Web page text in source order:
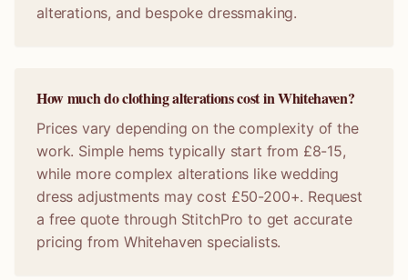
alterations, and bespoke dressmaking.
How much do clothing alterations cost in Whitehaven?
Prices vary depending on the complexity of the
work. Simple hems typically start from £8-15,
while more complex alterations like wedding
dress adjustments may cost £50-200+. Request
a free quote through StitchPro to get accurate
pricing from Whitehaven specialists.